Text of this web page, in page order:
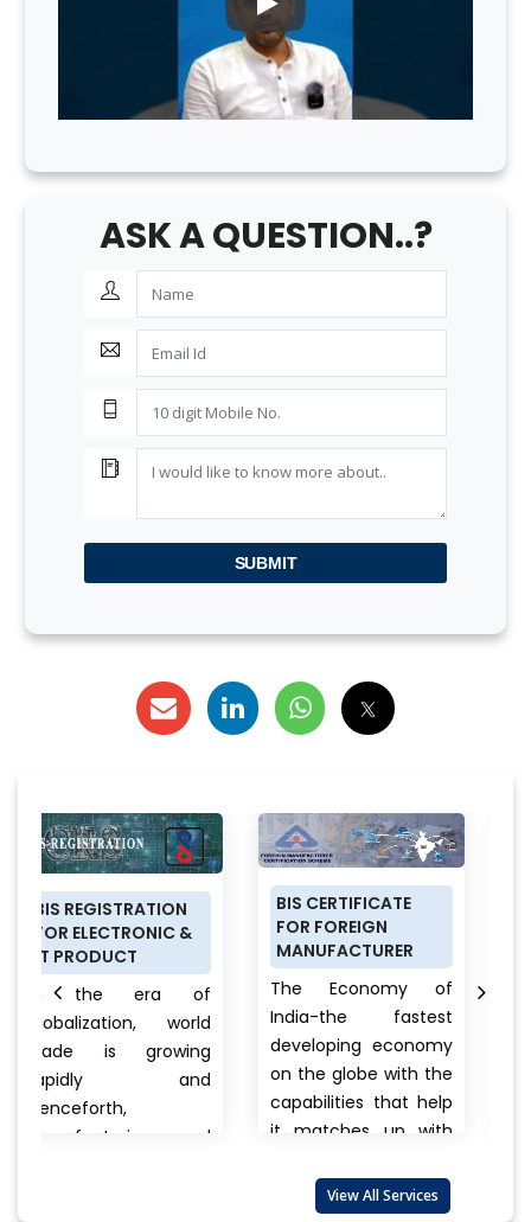
PLAY
ASK A QUESTION..?
SUBMIT
&
of
world
and
BIS CERTIFICATE
FOR FOREIGN
MANUFACTURER
The Economy of
India-the fastest
developing economy
on the globe with the
capabilities that help
it matches up with
PRODUCT
CERTIFICATION
SCHEME (ISI
FOR DOMESTIC
MANUFACTURERS
Anything a
buys from food
cars, clothes
electronics,
products
always a
View All Services